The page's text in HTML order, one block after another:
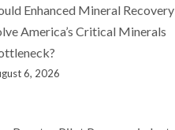
Enhanced Mineral Recovery
America’s Critical Minerals
6, 2026